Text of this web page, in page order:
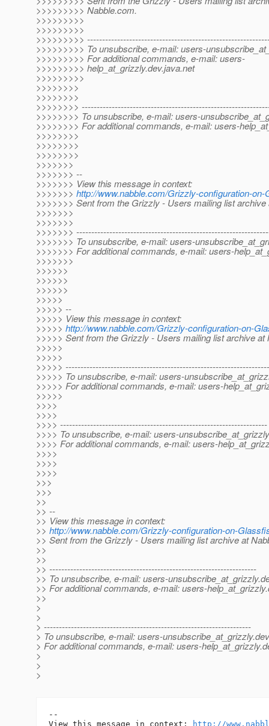
>>>>>>>>> Nabble.com.
>>>>>>>>>
>>>>>>>>>
>>>>>>>>>
>>>>>>>>> To unsubscribe, e-mail: users-
>>>>>>>>> For additional commands, e-mail: users-
>>>>>>>>> help_at_grizzly.dev.java.net
>>>>>>>>>
>>>>>>>>
>>>>>>>>
>>>>>>>>
>>>>>>>> To unsubscribe, e-mail: users-
>>>>>>>> For additional commands, e-mail: users-
>>>>>>>>
>>>>>>>>
>>>>>>>>
>>>>>>>
>>>>>>> --
>>>>>>> View this message in context:
>>>>>>> http://www.nabble.com/Grizzly-configuration-
>>>>>>> Sent from the Grizzly - Users mailing list archive
>>>>>>>
>>>>>>>
>>>>>>>
>>>>>>> To unsubscribe, e-mail: users-
>>>>>>> For additional commands, e-mail: users-
>>>>>>>
>>>>>>
>>>>>>
>>>>>>
>>>>>
>>>>> --
>>>>> View this message in context:
>>>>> http://www.nabble.com/Grizzly-configuration-on-
>>>>> Sent from the Grizzly - Users mailing list archive at
>>>>>
>>>>>
>>>>>
>>>>> To unsubscribe, e-mail: users-
>>>>> For additional commands, e-mail: users-
>>>>>
>>>>
>>>>
>>>> ---------------------------------------------------------------------
>>>> To unsubscribe, e-mail: users-
>>>> For additional commands, e-mail: users-
>>>>
>>>>
>>>>
>>>
>>>
>>
>> --
>> View this message in context:
>> http://www.nabble.com/Grizzly-configuration-on-
>> Sent from the Grizzly - Users mailing list archive at
>>
>>
>> ---------------------------------------------------------------------
>> To unsubscribe, e-mail: users-unsubscribe_at_grizzly.
>> For additional commands, e-mail: users-help_at_grizzly.
>>
>
>
> ---------------------------------------------------------------------
> To unsubscribe, e-mail: users-unsubscribe_at_grizzly.
> For additional commands, e-mail: users-help_at_grizzly.
>
>
>
--
View this message in context:
http://